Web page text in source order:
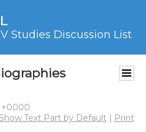
Studies Discussion List
+0000
Show Text Part by Default | Print